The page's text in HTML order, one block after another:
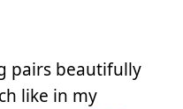
pairs beautifully
like in my